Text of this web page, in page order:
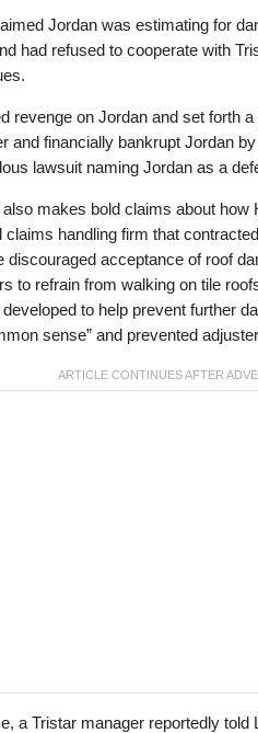
Jordan was estimating for
had refused to cooperate with
revenge on Jordan and set forth
and financially bankrupt Jordan
lawsuit naming Jordan as a
makes bold claims about how
claims handling firm that
discouraged acceptance of roof
to refrain from walking on tile
to help prevent further
sense” and prevented
a Tristar manager reportedly told